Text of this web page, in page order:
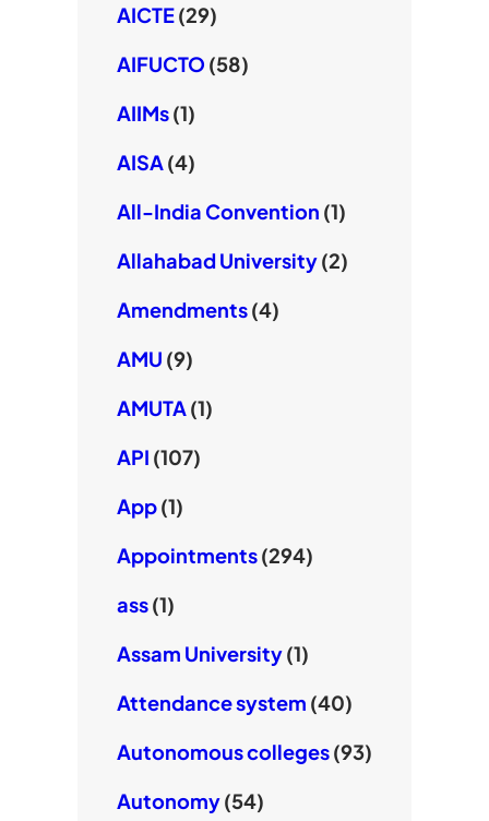
AICTE(29)
AIFUCTO (58)
AIIMs(1)
AISA(4)
All-India Convention (1)
Allahabad University(2)
Amendments(4)
AMU (9)
AMUTA(1)
API (107)
App(1)
Appointments(294)
ass(1)
Assam University(1)
Attendance system (40)
Autonomous colleges(93)
Autonomy(54)